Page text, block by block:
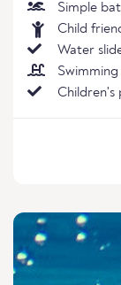
Simple
Child
Water
Children's